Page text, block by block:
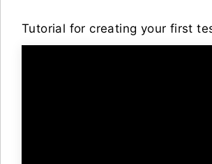
Tutorial for creating your first